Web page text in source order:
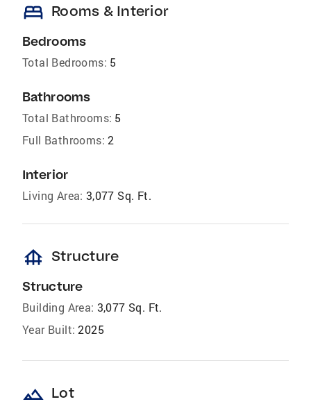
bed Rooms & Interior
Bedrooms
Total Bedrooms: 5
Bathrooms
Total Bathrooms: 5
Full Bathrooms: 2
Interior
Living Area: 3,077 Sq. Ft.
foundation Structure
Structure
Building Area: 3,077 Sq. Ft.
Year Built: 2025
landscape Lot